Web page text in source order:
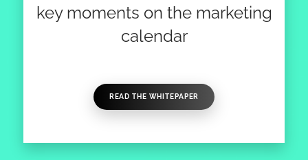
key moments on the marketing
calendar
READ THE WHITEPAPER